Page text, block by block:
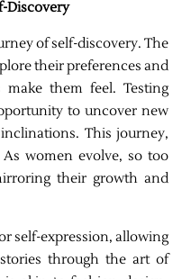
Discovery
of self-discovery. The
their preferences and
them feel. Testing
to uncover new
This journey,
women evolve, so too
their growth and
self-expression, allowing
through the art of